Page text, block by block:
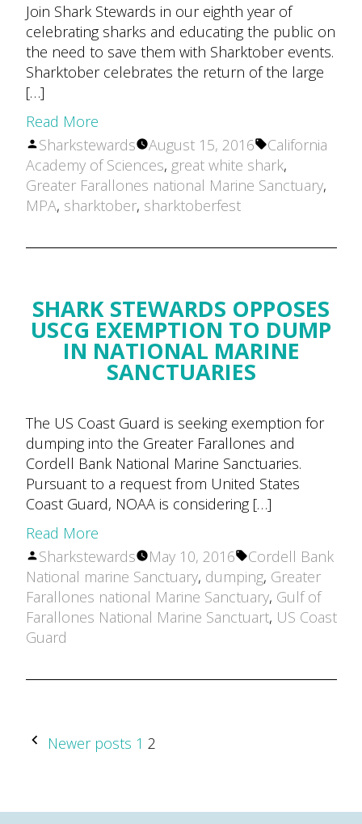
Join Shark Stewards in our eighth year of
celebrating sharks and educating the public on
the need to save them with Sharktober events.
Sharktober celebrates the return of the large
[…]
Read More
Posted
by
Sharkstewards August 15, 2016 Tags:
California
Academy of Sciences, great white shark,
Greater Farallones national Marine Sanctuary,
MPA, sharktober, sharktoberfest
SHARK STEWARDS OPPOSES
USCG EXEMPTION TO DUMP
IN NATIONAL MARINE
SANCTUARIES
The US Coast Guard is seeking exemption for
dumping into the Greater Farallones and
Cordell Bank National Marine Sanctuaries.
Pursuant to a request from United States
Coast Guard, NOAA is considering […]
Read More
Posted
by
Sharkstewards May 10, 2016 Tags:
Cordell Bank
National marine Sanctuary, dumping, Greater
Farallones national Marine Sanctuary, Gulf of
Farallones National Marine Sanctuart, US Coast
Guard
POSTS
PAGINATION
Newer posts 1 2